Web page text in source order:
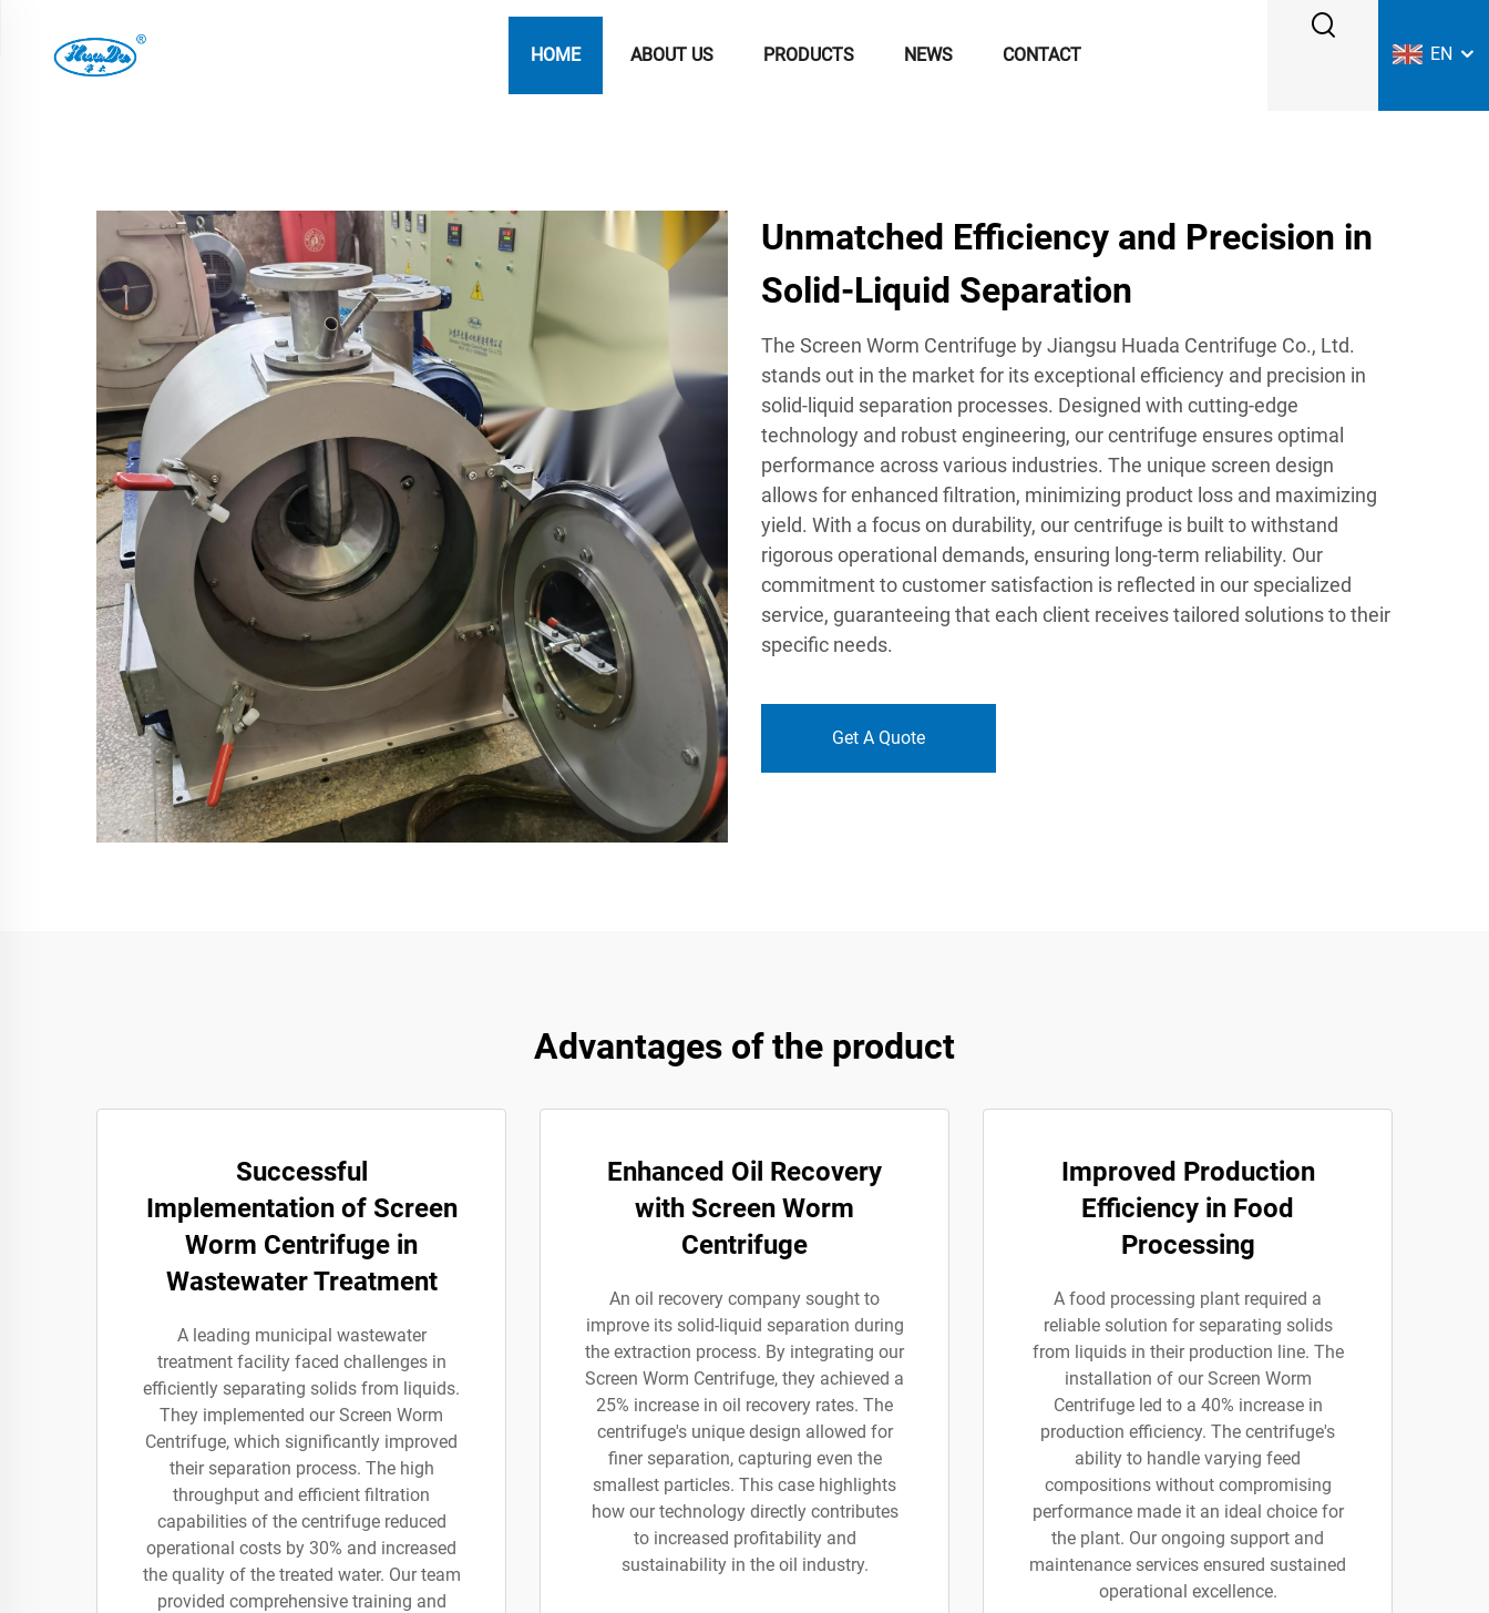
HOME ABOUT US PRODUCTS NEWS CONTACT EN
Unmatched Efficiency and Precision in
Solid-Liquid Separation
The Screen Worm Centrifuge by Jiangsu Huada Centrifuge Co., Ltd.
stands out in the market for its exceptional efficiency and precision in
solid-liquid separation processes. Designed with cutting-edge
technology and robust engineering, our centrifuge ensures optimal
performance across various industries. The unique screen design
allows for enhanced filtration, minimizing product loss and maximizing
yield. With a focus on durability, our centrifuge is built to withstand
rigorous operational demands, ensuring long-term reliability. Our
commitment to customer satisfaction is reflected in our specialized
service, guaranteeing that each client receives tailored solutions to their
specific needs.
Get A Quote
Advantages of the product
Successful
Implementation of Screen
Worm Centrifuge in
Wastewater Treatment
A leading municipal wastewater
treatment facility faced challenges in
efficiently separating solids from liquids.
They implemented our Screen Worm
Centrifuge, which significantly improved
their separation process. The high
throughput and efficient filtration
capabilities of the centrifuge reduced
operational costs by 30% and increased
the quality of the treated water. Our team
provided comprehensive training and
Enhanced Oil Recovery
with Screen Worm
Centrifuge
An oil recovery company sought to
improve its solid-liquid separation during
the extraction process. By integrating our
Screen Worm Centrifuge, they achieved a
25% increase in oil recovery rates. The
centrifuge's unique design allowed for
finer separation, capturing even the
smallest particles. This case highlights
how our technology directly contributes
to increased profitability and
sustainability in the oil industry.
Improved Production
Efficiency in Food
Processing
A food processing plant required a
reliable solution for separating solids
from liquids in their production line. The
installation of our Screen Worm
Centrifuge led to a 40% increase in
production efficiency. The centrifuge's
ability to handle varying feed
compositions without compromising
performance made it an ideal choice for
the plant. Our ongoing support and
maintenance services ensured sustained
operational excellence.